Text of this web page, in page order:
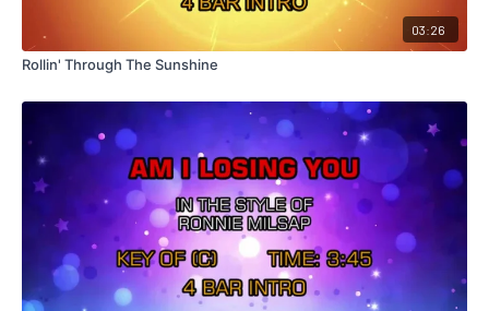
03:26
Rollin' Through The Sunshine